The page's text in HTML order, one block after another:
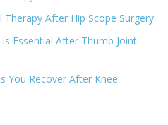
After Hip Scope Surgery
Essential After Thumb Joint
You Recover After Knee